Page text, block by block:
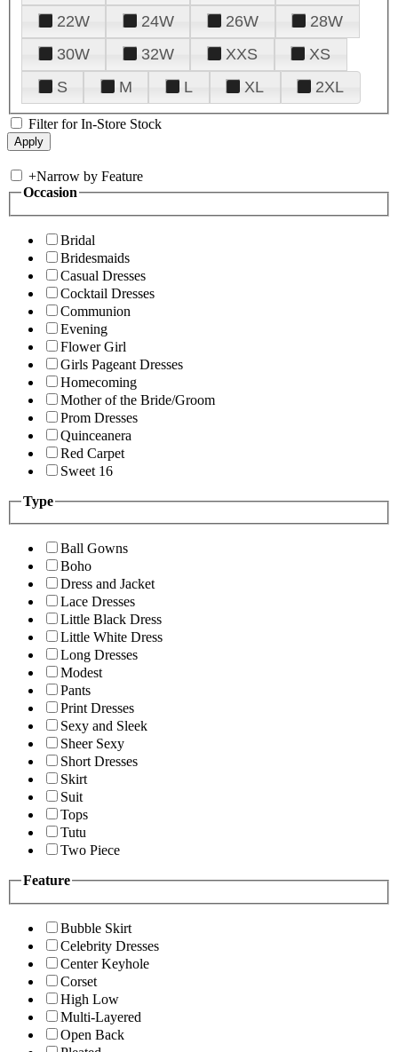
22W
24W 26W
28W
30W
32W XXS
XS
S
M L XL 2XL
Filter for In-Store Stock
+Narrow by Feature
Occasion
Bridal
Bridesmaids
Casual Dresses
Cocktail Dresses
Communion
Evening
Flower Girl
Girls Pageant Dresses
Homecoming
Mother of the Bride/Groom
Prom Dresses
Quinceanera
Red Carpet
Sweet 16
Type
Ball Gowns
Boho
Dress and Jacket
Lace Dresses
Little Black Dress
Little White Dress
Long Dresses
Modest
Pants
Print Dresses
Sexy and Sleek
Sheer Sexy
Short Dresses
Skirt
Suit
Tops
Tutu
Two Piece
Feature
Bubble Skirt
Celebrity Dresses
Center Keyhole
Corset
High Low
Multi-Layered
Open Back